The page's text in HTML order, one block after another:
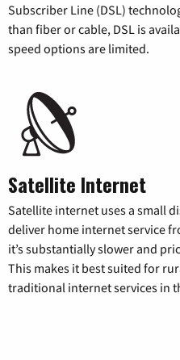
Subscriber Line (DSL)
than fiber or cable, DSL is
speed options are limited.
Satellite Internet
Satellite internet uses a small
deliver home internet service
it’s substantially slower and
This makes it best suited for
traditional internet services in